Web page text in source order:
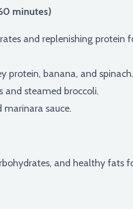
minutes)
and replenishing protein
protein, banana, and spinach.
and steamed broccoli.
sauce.
and healthy fats